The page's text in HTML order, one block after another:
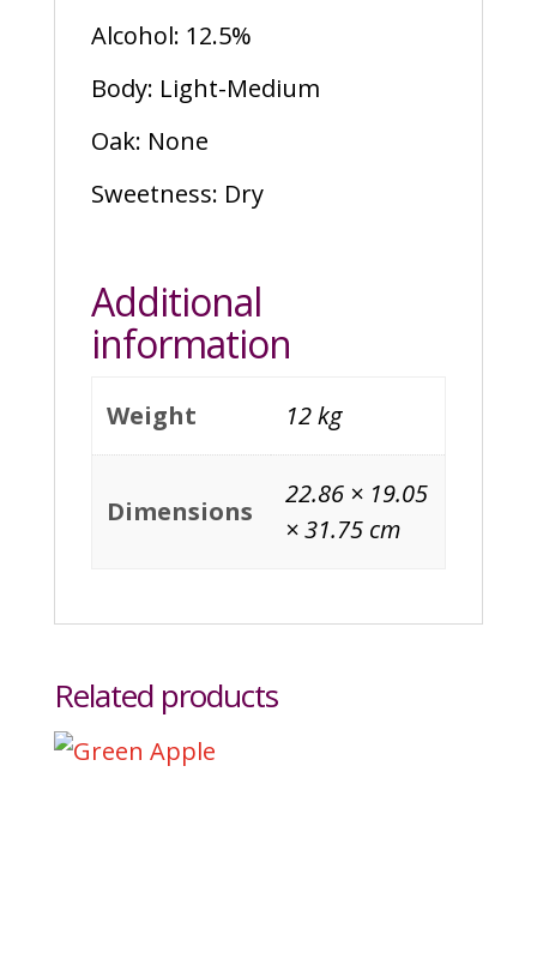
Alcohol: 12.5%
Body: Light-Medium
Oak: None
Sweetness: Dry
Additional
information
Weight 12 kg
Dimensions
22.86 × 19.05
× 31.75 cm
Related products